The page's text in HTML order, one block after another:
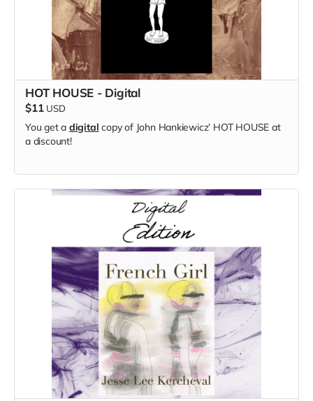
HOT HOUSE - Digital
$11 USD
You get a digital copy of John Hankiewicz’ HOT HOUSE at
a discount!